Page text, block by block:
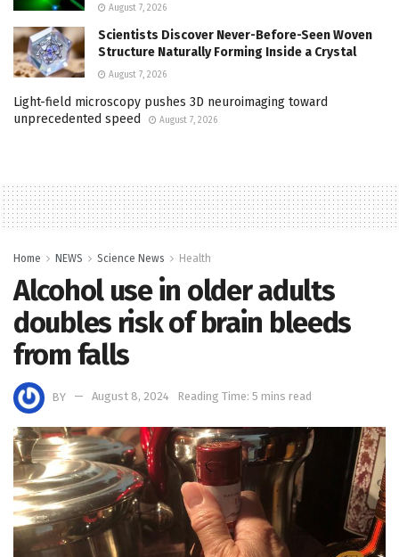
August 7, 2026
Scientists Discover Never-Before-Seen Woven
Structure Naturally Forming Inside a Crystal
August 7, 2026
Light-field microscopy pushes 3D neuroimaging toward
unprecedented speed
August 7, 2026
Home NEWS Science News Health
Alcohol use in older adults
doubles risk of brain bleeds
from falls
BY August 8, 2024 Reading Time: 5 mins read